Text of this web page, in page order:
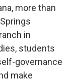
more than
in
students
governance
make